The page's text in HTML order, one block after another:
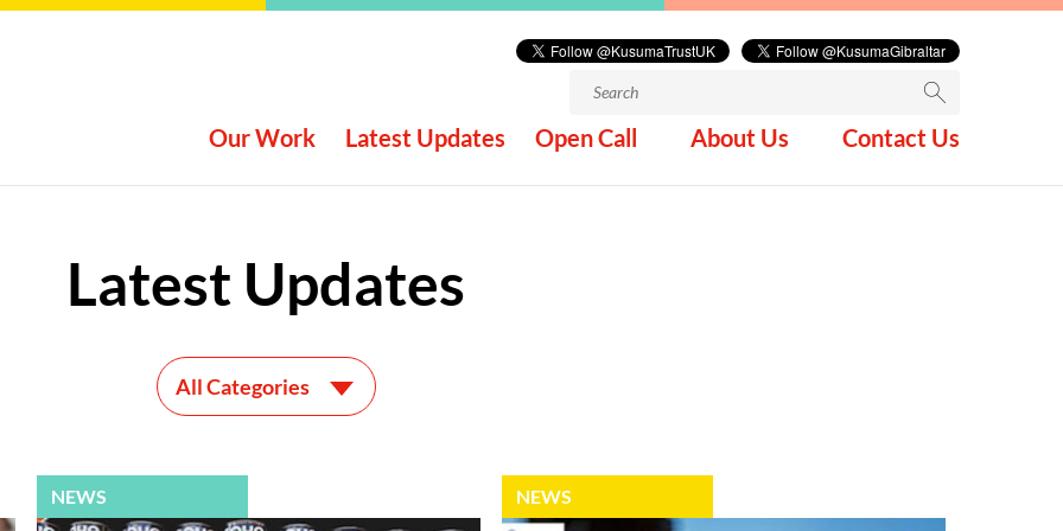
Search
Our Work Latest Updates Open Call About Us Contact Us
Latest Updates
All Categories
NEWS NEWS